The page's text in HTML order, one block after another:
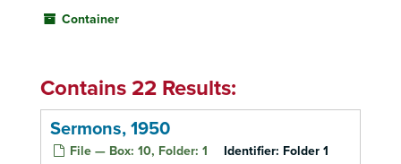
Container
Contains 22 Results:
Sermons, 1950
File — Box: 10, Folder: 1 Identifier: Folder 1